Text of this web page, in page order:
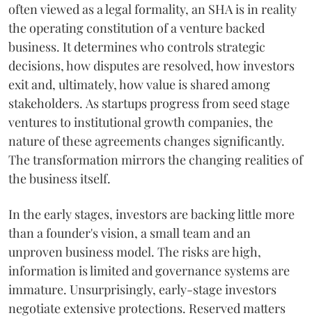
often viewed as a legal formality, an SHA is in reality
the operating constitution of a venture backed
business. It determines who controls strategic
decisions, how disputes are resolved, how investors
exit and, ultimately, how value is shared among
stakeholders. As startups progress from seed stage
ventures to institutional growth companies, the
nature of these agreements changes significantly.
The transformation mirrors the changing realities of
the business itself.
In the early stages, investors are backing little more
than a founder's vision, a small team and an
unproven business model. The risks are high,
information is limited and governance systems are
immature. Unsurprisingly, early-stage investors
negotiate extensive protections. Reserved matters